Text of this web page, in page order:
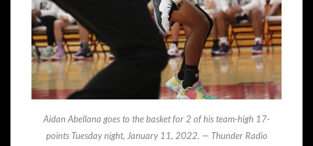
Aidan Abellana goes to the basket for 2 of his team-high 17-
points Tuesday night, January 11, 2022. — Thunder Radio